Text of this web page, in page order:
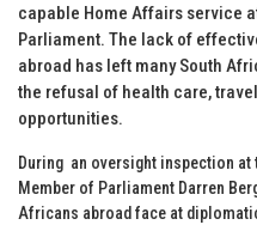
capable Home Affairs service
Parliament. The lack of
abroad has left many South
the refusal of health care,
opportunities.
During an oversight inspection
Member of Parliament Darren
Africans abroad face at